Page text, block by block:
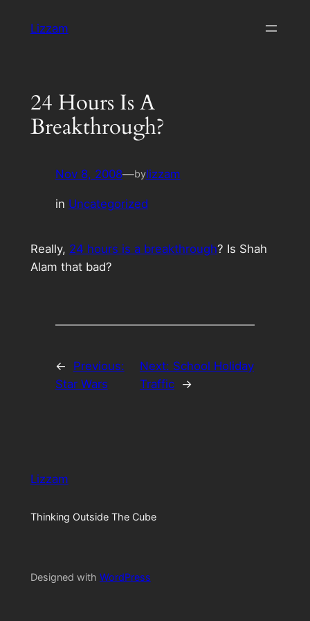
Lizzam
24 Hours Is A
Breakthrough?
Nov 8, 2008—bylizzam
in Uncategorized
Really, 24 hours is a breakthrough? Is Shah
Alam that bad?
←
Previous:
Star Wars
Next: School Holiday
Traffic →
Lizzam
Thinking Outside The Cube
Designed with WordPress